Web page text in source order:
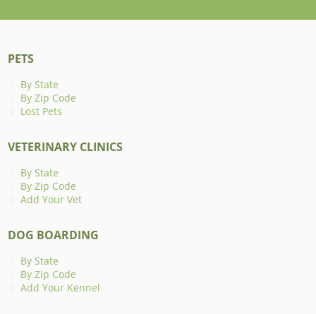
PETS
By State
By Zip Code
Lost Pets
VETERINARY CLINICS
By State
By Zip Code
Add Your Vet
DOG BOARDING
By State
By Zip Code
Add Your Kennel